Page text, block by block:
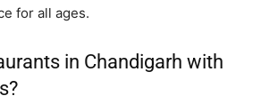
for all ages.
in Chandigarh with